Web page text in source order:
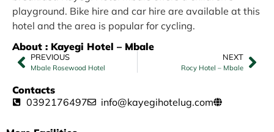
playground. Bike hire and car hire are available at this
hotel and the area is popular for cycling.
About : Kayegi Hotel – Mbale
PREVIOUS
Mbale Rosewood Hotel
NEXT
Rocy Hotel – Mbale
Contacts
0392176497
info@kayegihotelug.com